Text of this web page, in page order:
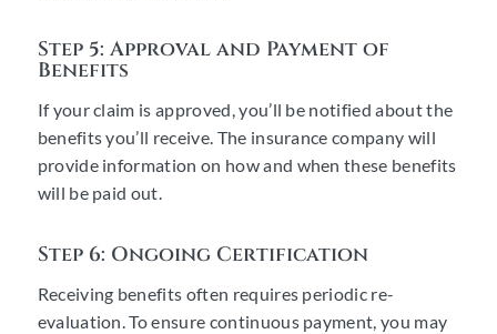
Step 5: Approval and Payment of
Benefits
If your claim is approved, you’ll be notified about the
benefits you’ll receive. The insurance company will
provide information on how and when these benefits
will be paid out.
Step 6: Ongoing Certification
Receiving benefits often requires periodic re-
evaluation. To ensure continuous payment, you may